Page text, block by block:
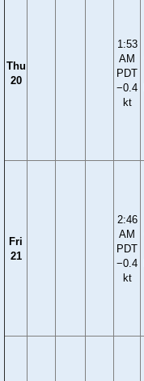
Thu
20
1:53
AM
PDT
−0.4
kt
Fri
21
2:46
AM
PDT
−0.4
kt